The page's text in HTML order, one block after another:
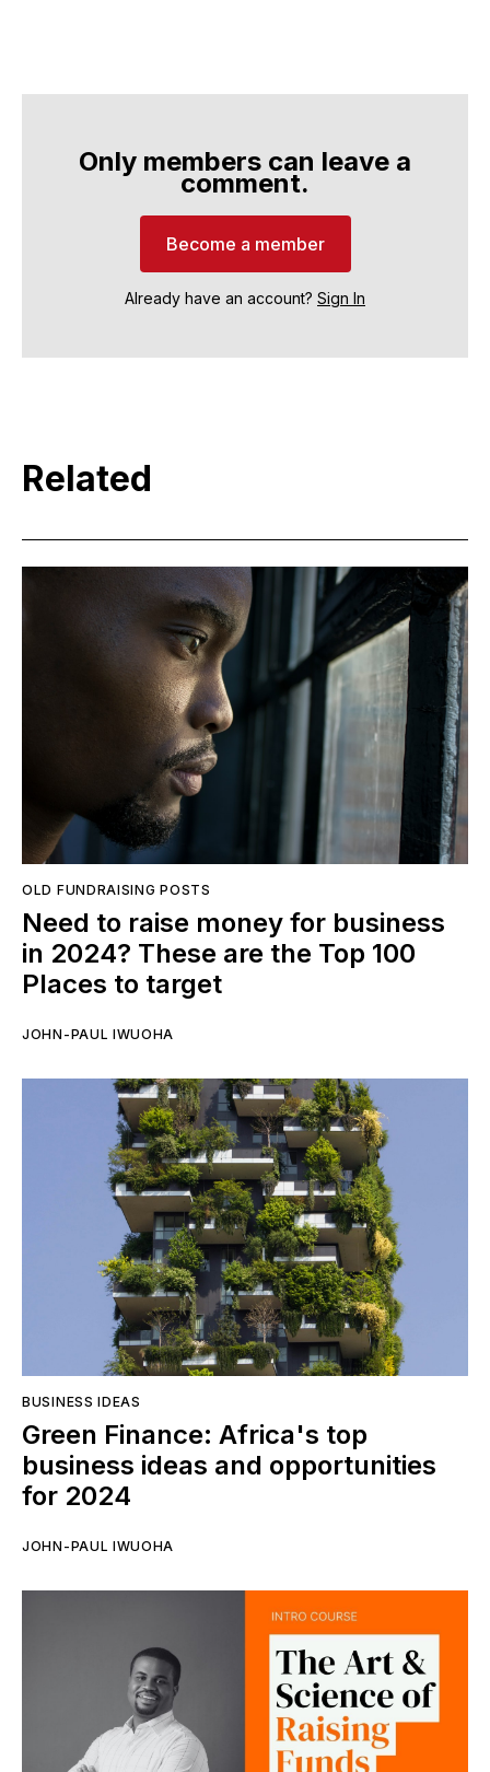
Only members can leave a
comment.
Become a member
Already have an account? Sign In
Related
OLD FUNDRAISING POSTS
Need to raise money for business
in 2024? These are the Top 100
Places to target
JOHN-PAUL IWUOHA
BUSINESS IDEAS
Green Finance: Africa's top
business ideas and opportunities
for 2024
JOHN-PAUL IWUOHA